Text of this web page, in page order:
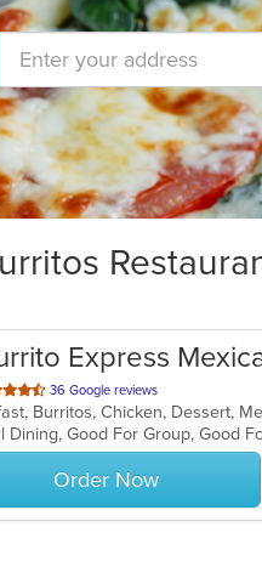
Express
36 Google reviews
Burritos, Chicken, Dessert,
Dining, Good For Group, Good
Order Now